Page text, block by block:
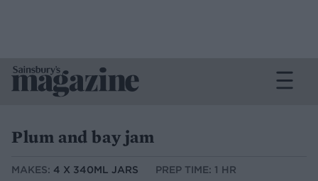
Plum and bay jam
MAKES: 4 X 340ML JARS
PREP TIME: 1 HR